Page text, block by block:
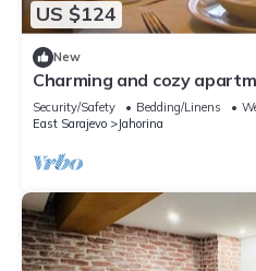
US $124
New
Charming and cozy
Security/Safety Bedding/Linens
East Sarajevo
Jahorina